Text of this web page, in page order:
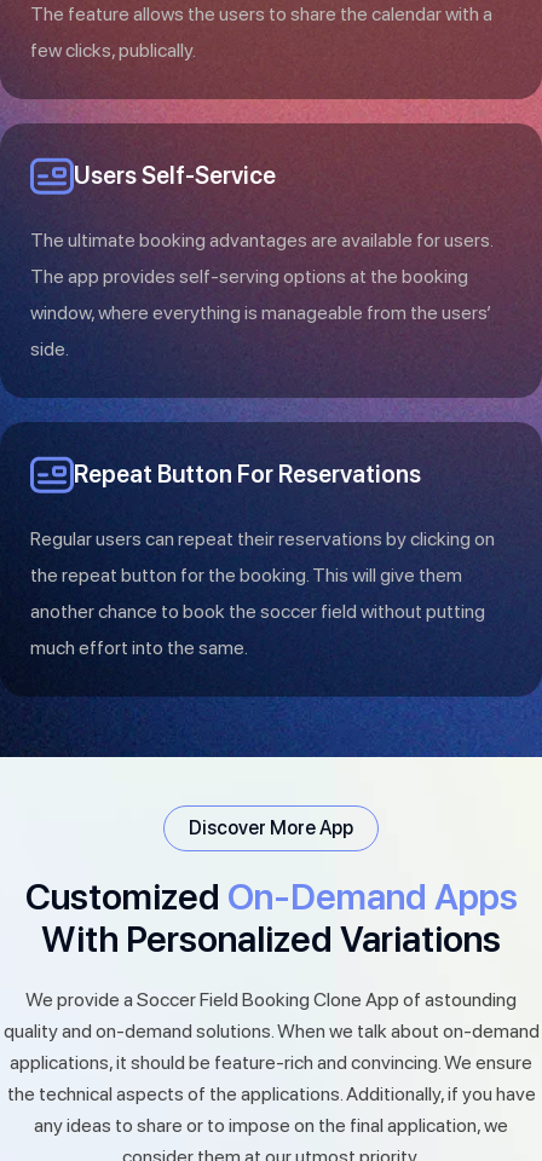
The feature allows the users to share the calendar with a
few clicks, publically.
Users Self-Service
The ultimate booking advantages are available for users.
The app provides self-serving options at the booking
window, where everything is manageable from the users’
side.
Repeat Button For Reservations
Regular users can repeat their reservations by clicking on
the repeat button for the booking. This will give them
another chance to book the soccer field without putting
much effort into the same.
Discover More App
Customized On-Demand Apps
With Personalized Variations
We provide a Soccer Field Booking Clone App of astounding
quality and on-demand solutions. When we talk about on-demand
applications, it should be feature-rich and convincing. We ensure
the technical aspects of the applications. Additionally, if you have
any ideas to share or to impose on the final application, we
consider them at our utmost priority.